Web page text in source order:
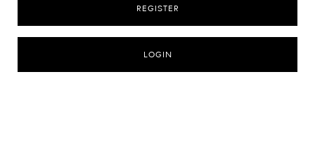
REGISTER
LOGIN